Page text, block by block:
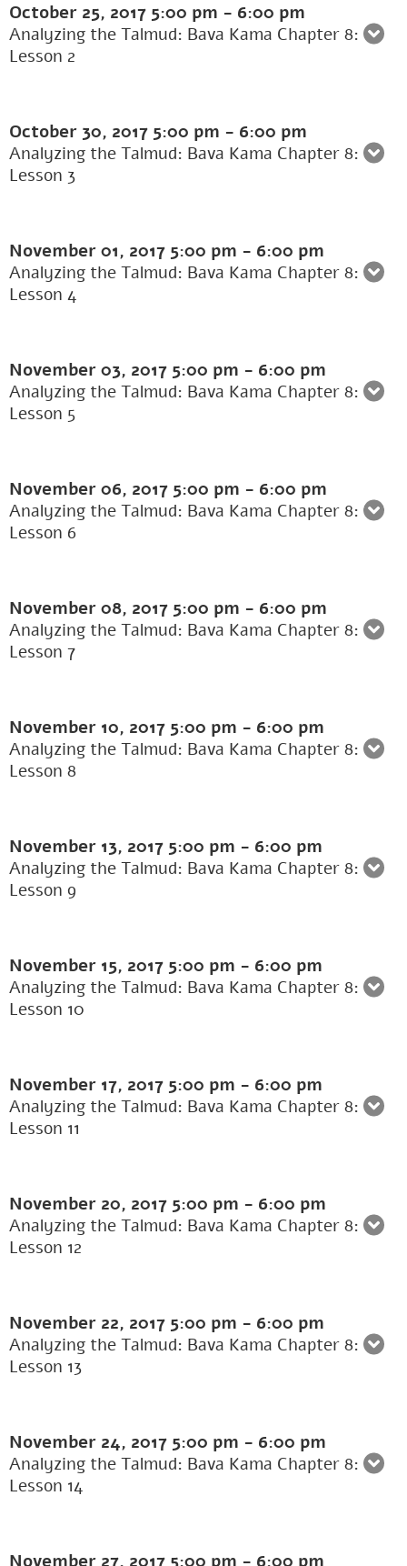
October 25, 2017 5:00 pm - 6:00 pm
Analyzing the Talmud: Bava Kama Chapter 8:
Lesson 2
October 30, 2017 5:00 pm - 6:00 pm
Analyzing the Talmud: Bava Kama Chapter 8:
Lesson 3
November 01, 2017 5:00 pm - 6:00 pm
Analyzing the Talmud: Bava Kama Chapter 8:
Lesson 4
November 03, 2017 5:00 pm - 6:00 pm
Analyzing the Talmud: Bava Kama Chapter 8:
Lesson 5
November 06, 2017 5:00 pm - 6:00 pm
Analyzing the Talmud: Bava Kama Chapter 8:
Lesson 6
November 08, 2017 5:00 pm - 6:00 pm
Analyzing the Talmud: Bava Kama Chapter 8:
Lesson 7
November 10, 2017 5:00 pm - 6:00 pm
Analyzing the Talmud: Bava Kama Chapter 8:
Lesson 8
November 13, 2017 5:00 pm - 6:00 pm
Analyzing the Talmud: Bava Kama Chapter 8:
Lesson 9
November 15, 2017 5:00 pm - 6:00 pm
Analyzing the Talmud: Bava Kama Chapter 8:
Lesson 10
November 17, 2017 5:00 pm - 6:00 pm
Analyzing the Talmud: Bava Kama Chapter 8:
Lesson 11
November 20, 2017 5:00 pm - 6:00 pm
Analyzing the Talmud: Bava Kama Chapter 8:
Lesson 12
November 22, 2017 5:00 pm - 6:00 pm
Analyzing the Talmud: Bava Kama Chapter 8:
Lesson 13
November 24, 2017 5:00 pm - 6:00 pm
Analyzing the Talmud: Bava Kama Chapter 8:
Lesson 14